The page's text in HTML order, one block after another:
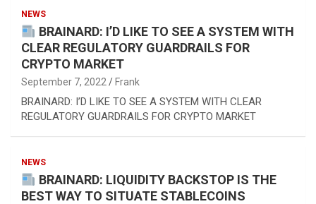
NEWS
BRAINARD: I’D LIKE TO SEE A SYSTEM WITH
CLEAR REGULATORY GUARDRAILS FOR
CRYPTO MARKET
September 7, 2022 Frank
BRAINARD: I’D LIKE TO SEE A SYSTEM WITH CLEAR
REGULATORY GUARDRAILS FOR CRYPTO MARKET
NEWS
BRAINARD: LIQUIDITY BACKSTOP IS THE
BEST WAY TO SITUATE STABLECOINS